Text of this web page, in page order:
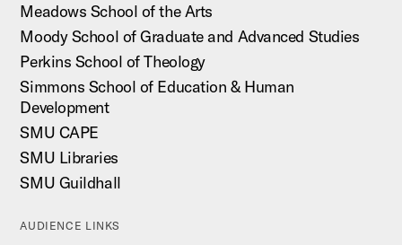
Meadows School of the Arts
Moody School of Graduate and Advanced Studies
Perkins School of Theology
Simmons School of Education & Human
Development
SMU CAPE
SMU Libraries
SMU Guildhall
AUDIENCE LINKS